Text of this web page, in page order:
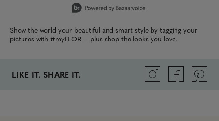
Show the world your beautiful and smart style by tagging your
pictures with #myFLOR — plus shop the looks you love.
LIKE IT. SHARE IT.